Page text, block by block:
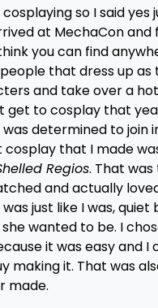
so I said yes
at MechaCon and
you can find
that dress up as
and take over a
get to cosplay that
determined to join
that I made
Regios. That
and actually
just like I was, quiet
wanted to be. I
it was easy and I
making it. That was
made.